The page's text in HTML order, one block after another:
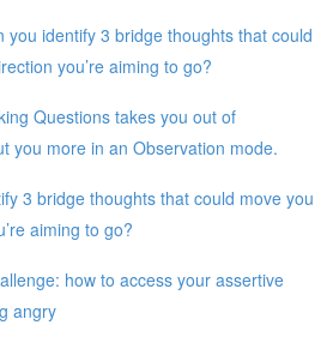
you identify 3 bridge thoughts that could
you’re aiming to go?
Questions takes you out of
you more in an Observation mode.
3 bridge thoughts that could move you
aiming to go?
how to access your assertive
angry